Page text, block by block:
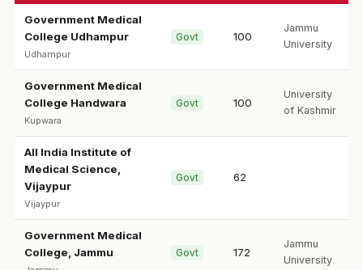
Government Medical
College Udhampur
Udhampur
Govt 100
Jammu
University
Government Medical
College Handwara
Kupwara
Govt 100
University
of Kashmir
All India Institute of
Medical Science,
Vijaypur
Vijaypur
Govt 62
Government Medical
College, Jammu
Govt 172
Jammu
University